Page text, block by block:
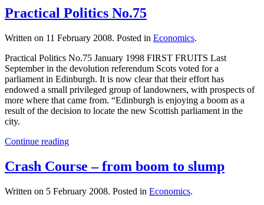
Practical Politics No.75
Written on 11 February 2008. Posted in Economics.
Practical Politics No.75 January 1998 FIRST FRUITS Last
September in the devolution referendum Scots voted for a
parliament in Edinburgh. It is now clear that their effort has
endowed a small privileged group of landowners, with prospects of
more where that came from. “Edinburgh is enjoying a boom as a
result of the decision to locate the new Scottish parliament in the
city.
Continue reading
Crash Course – from boom to slump
Written on 5 February 2008. Posted in Economics.